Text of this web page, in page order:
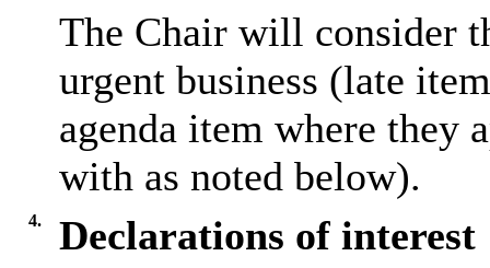
The Chair will consider
urgent business (late
agenda item where they
with as noted below).
4.
Declarations of interest